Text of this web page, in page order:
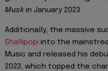
Musk in January 2023.
Additionally, the massive
Shallipopi into the
Music and released his
2023, which topped the